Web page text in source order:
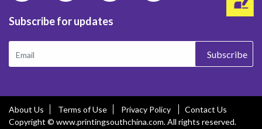
Subscribe for updates
Subscribe
About Us Terms of Use Privacy Policy
Contact Us
Copyright © www.printingsouthchina.com. All rights reserved.